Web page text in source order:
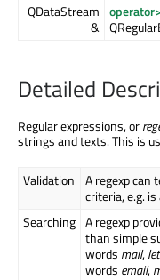
QDataStream
&
Detailed
Regular expressions, or
strings and texts. This is
Validation
A regexp can
criteria, e.g.
Searching A regexp
than simple
words mail,
words email,